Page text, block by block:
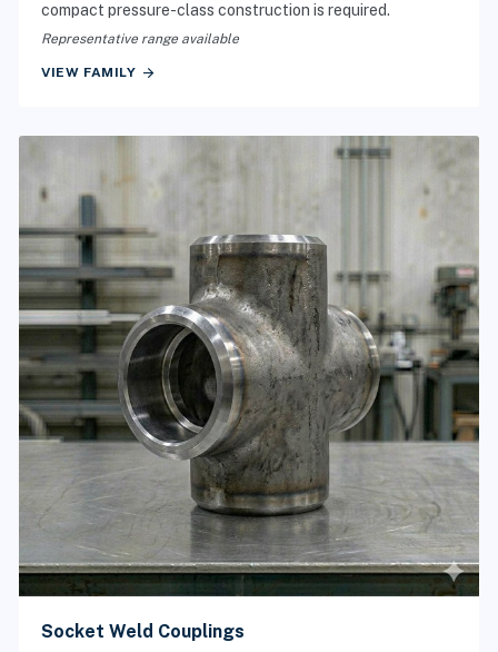
compact pressure-class construction is required.
Representative range available
VIEW FAMILY arrow_forward
Socket Weld Couplings